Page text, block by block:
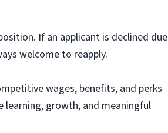
If an applicant is declined due
welcome to reapply.
wages, benefits, and perks
learning, growth, and meaningful